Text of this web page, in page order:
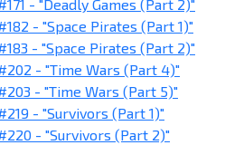
- "Deadly Games (Part 2)"
- "Space Pirates (Part 1)"
- "Space Pirates (Part 2)"
- "Time Wars (Part 4)"
- "Time Wars (Part 5)"
- "Survivors (Part 1)"
- "Survivors (Part 2)"